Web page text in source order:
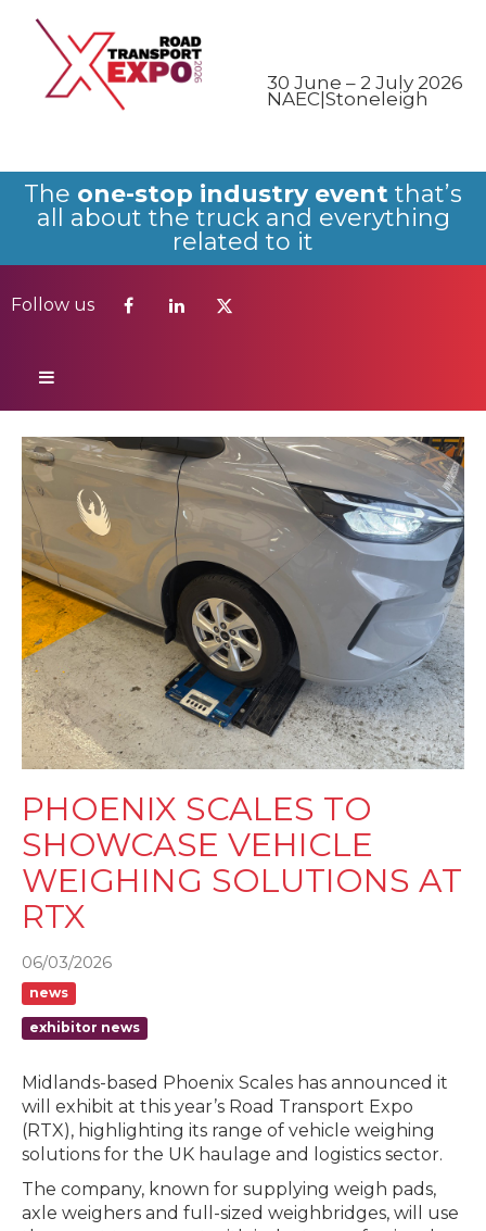
30 June – 2 July 2026
NAEC|Stoneleigh
The one-stop industry event that’s
all about the truck and everything
related to it
Follow us
Follow us
PHOENIX SCALES TO
SHOWCASE VEHICLE
WEIGHING SOLUTIONS AT
RTX
06/03/2026
news
exhibitor news
Midlands-based Phoenix Scales has announced it
will exhibit at this year’s Road Transport Expo
(RTX), highlighting its range of vehicle weighing
solutions for the UK haulage and logistics sector.
The company, known for supplying weigh pads,
axle weighers and full-sized weighbridges, will use